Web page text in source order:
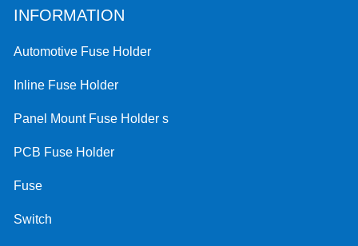
INFORMATION
Automotive Fuse Holder
Inline Fuse Holder
Panel Mount Fuse Holder s
PCB Fuse Holder
Fuse
Switch